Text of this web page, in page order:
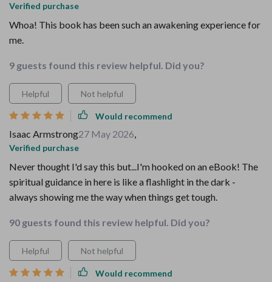
Verified purchase
Whoa! This book has been such an awakening experience for
me.
9 guests found this review helpful. Did you?
Helpful Not helpful
Would recommend
Isaac Armstrong27 May 2026,
Verified purchase
Never thought I'd say this but...I'm hooked on an eBook! The
spiritual guidance in here is like a flashlight in the dark -
always showing me the way when things get tough.
90 guests found this review helpful. Did you?
Helpful Not helpful
Would recommend